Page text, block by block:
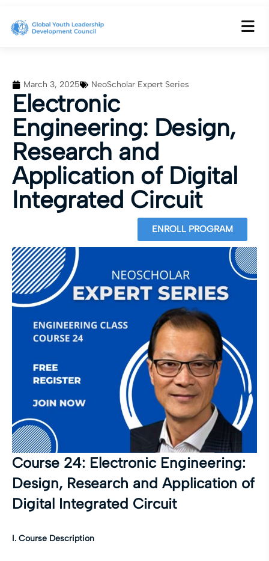
March 3, 2025 NeoScholar Expert Series
Electronic
Engineering: Design,
Research and
Application of Digital
Integrated Circuit
ENROLL PROGRAM
Course 24: Electronic Engineering:
Design, Research and Application of
Digital Integrated Circuit
I. Course Description